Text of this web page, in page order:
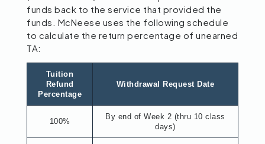
funds back to the service that provided the
funds. McNeese uses the following schedule
to calculate the return percentage of unearned
TA:
Tuition
Refund
Percentage
Withdrawal Request Date
100%
By end of Week 2 (thru 10 class
days)